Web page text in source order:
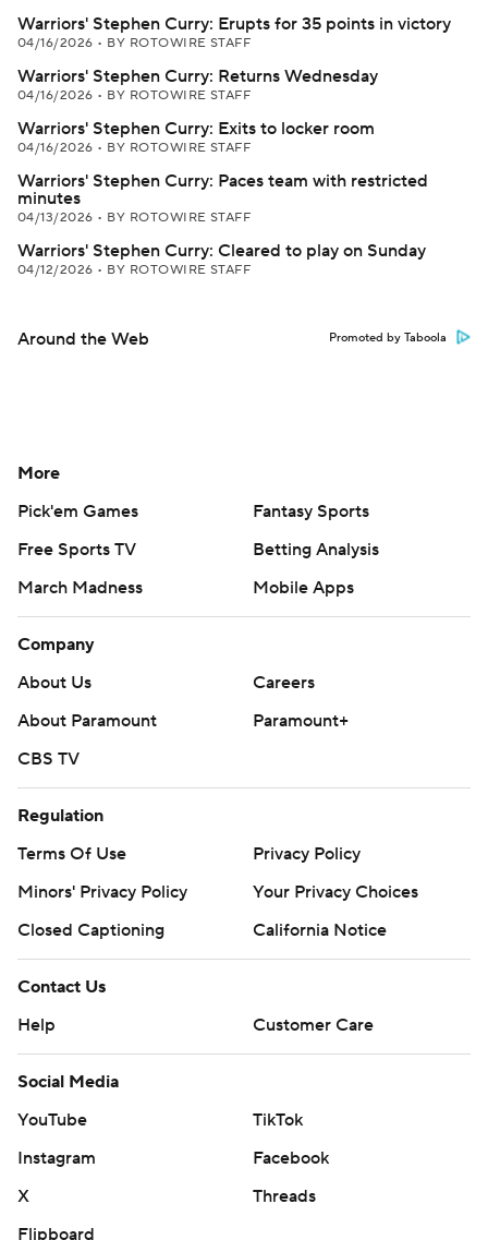
Warriors' Stephen Curry: Erupts for 35 points in victory
04/16/2026 • BY ROTOWIRE STAFF
Warriors' Stephen Curry: Returns Wednesday
04/16/2026 • BY ROTOWIRE STAFF
Warriors' Stephen Curry: Exits to locker room
04/16/2026 • BY ROTOWIRE STAFF
Warriors' Stephen Curry: Paces team with restricted
minutes
04/13/2026 • BY ROTOWIRE STAFF
Warriors' Stephen Curry: Cleared to play on Sunday
04/12/2026 • BY ROTOWIRE STAFF
Around the Web Promoted by Taboola
More
Pick'em Games
Fantasy Sports
Free Sports TV
Betting Analysis
March Madness
Mobile Apps
Company
About Us
Careers
About Paramount
Paramount+
CBS TV
Regulation
Terms Of Use
Privacy Policy
Minors' Privacy Policy
Your Privacy Choices
Closed Captioning
California Notice
Contact Us
Help
Customer Care
Social Media
YouTube
TikTok
Instagram
Facebook
X
Threads
Flipboard